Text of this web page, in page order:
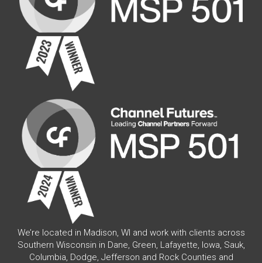
We’re located in Madison, WI and work with clients across
Southern Wisconsin in Dane, Green, Lafayette, Iowa, Sauk,
Columbia, Dodge, Jefferson and Rock Counties and